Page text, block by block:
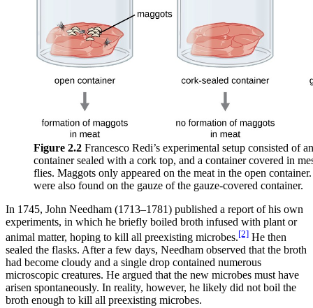
Figure 2.2 Francesco Redi’s experimental setup consisted of
container sealed with a cork top, and a container covered in
flies. Maggots only appeared on the meat in the open
were also found on the gauze of the gauze-covered container.
In 1745, John Needham (1713–1781) published a report of his own
experiments, in which he briefly boiled broth infused with plant or
animal matter, hoping to kill all preexisting microbes.[2] He then
sealed the flasks. After a few days, Needham observed that the broth
had become cloudy and a single drop contained numerous
microscopic creatures. He argued that the new microbes must have
arisen spontaneously. In reality, however, he likely did not boil the
broth enough to kill all preexisting microbes.